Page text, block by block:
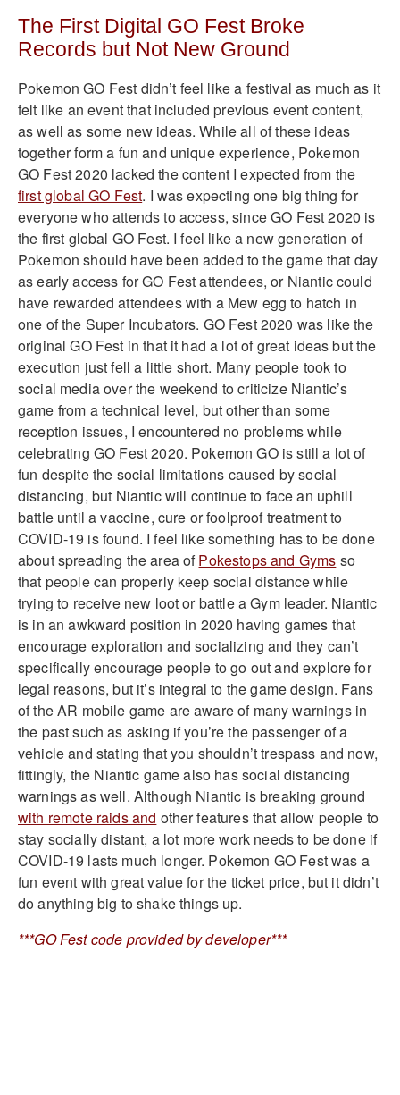
The First Digital GO Fest Broke
Records but Not New Ground
Pokemon GO Fest didn’t feel like a festival as much as it
felt like an event that included previous event content,
as well as some new ideas. While all of these ideas
together form a fun and unique experience, Pokemon
GO Fest 2020 lacked the content I expected from the
first global GO Fest. I was expecting one big thing for
everyone who attends to access, since GO Fest 2020 is
the first global GO Fest. I feel like a new generation of
Pokemon should have been added to the game that day
as early access for GO Fest attendees, or Niantic could
have rewarded attendees with a Mew egg to hatch in
one of the Super Incubators. GO Fest 2020 was like the
original GO Fest in that it had a lot of great ideas but the
execution just fell a little short. Many people took to
social media over the weekend to criticize Niantic’s
game from a technical level, but other than some
reception issues, I encountered no problems while
celebrating GO Fest 2020. Pokemon GO is still a lot of
fun despite the social limitations caused by social
distancing, but Niantic will continue to face an uphill
battle until a vaccine, cure or foolproof treatment to
COVID-19 is found. I feel like something has to be done
about spreading the area ofPokestops and Gyms so
that people can properly keep social distance while
trying to receive new loot or battle a Gym leader. Niantic
is in an awkward position in 2020 having games that
encourage exploration and socializing and they can’t
specifically encourage people to go out and explore for
legal reasons, but it’s integral to the game design. Fans
of the AR mobile game are aware of many warnings in
the past such as asking if you’re the passenger of a
vehicle and stating that you shouldn’t trespass and now,
fittingly, the Niantic game also has social distancing
warnings as well. Although Niantic is breaking ground
with remote raids and other features that allow people to
stay socially distant, a lot more work needs to be done if
COVID-19 lasts much longer. Pokemon GO Fest was a
fun event with great value for the ticket price, but it didn’t
do anything big to shake things up.
***GO Fest code provided by developer***